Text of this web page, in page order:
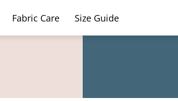
Fabric Care Size Guide